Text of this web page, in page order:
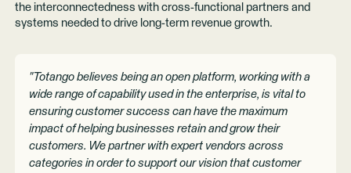
the interconnectedness with cross-functional partners and
systems needed to drive long-term revenue growth.
"Totango believes being an open platform, working with a
wide range of capability used in the enterprise, is vital to
ensuring customer success can have the maximum
impact of helping businesses retain and grow their
customers. We partner with expert vendors across
categories in order to support our vision that customer